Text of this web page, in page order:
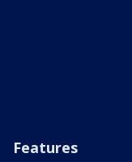
Features